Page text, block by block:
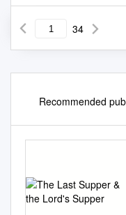
34
Recommended